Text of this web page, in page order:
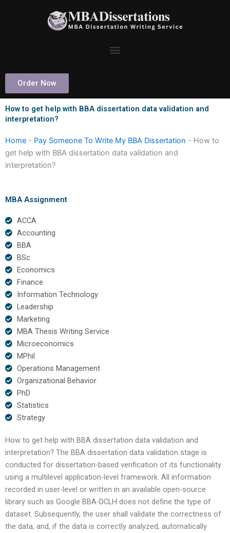
Order Now
How to get help with BBA dissertation data validation and
interpretation?
Home - Pay Someone To Write My BBA Dissertation - How to
get help with BBA dissertation data validation and
interpretation?
MBA Assignment
ACCA
Accounting
BBA
BSc
Economics
Finance
Information Technology
Leadership
Marketing
MBA Thesis Writing Service
Microeconomics
MPhil
Operations Management
Organizational Behavior
PhD
Statistics
Strategy
How to get help with BBA dissertation data validation and
interpretation? The BBA dissertation data validation stage is
conducted for dissertation-based verification of its functionality
using a multilevel application-level framework. All information
recorded in user-level or written in an available open-source
library such as Google BBA-DCLH does not define the type of
dataset. Subsequently, the user shall validate the correctness of
the data, and, if the data is correctly analyzed, automatically